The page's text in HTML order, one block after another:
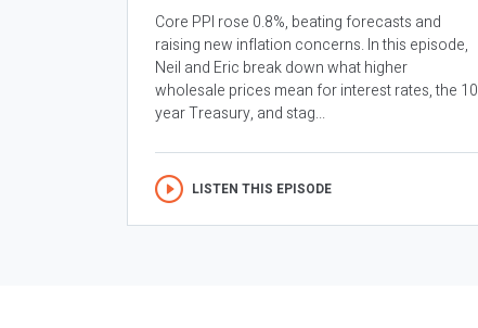
Core PPI rose 0.8%, beating forecasts and
raising new inflation concerns. In this episode,
Neil and Eric break down what higher
wholesale prices mean for interest rates, the 10
year Treasury, and stag...
LISTEN THIS EPISODE